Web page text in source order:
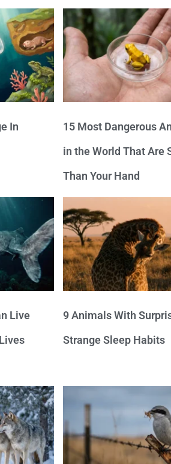
In
15 Most Dangerous
in the World That Are
Than Your Hand
Live
9 Animals With
Strange Sleep Habits